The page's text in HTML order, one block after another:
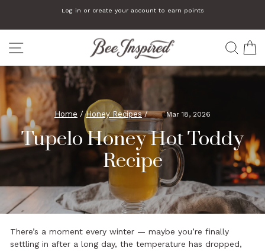
content
We automatically add a small gift to orders that are $75 or more
SITE NAVIGATION
Home / Honey Recipes / Mar 18, 2026
Tupelo Honey Hot Toddy
Recipe
There’s a moment every winter — maybe you’re finally
settling in after a long day, the temperature has dropped,